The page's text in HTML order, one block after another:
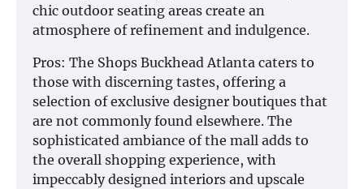
chic outdoor seating areas create an
atmosphere of refinement and indulgence.
Pros: The Shops Buckhead Atlanta caters to
those with discerning tastes, offering a
selection of exclusive designer boutiques that
are not commonly found elsewhere. The
sophisticated ambiance of the mall adds to
the overall shopping experience, with
impeccably designed interiors and upscale